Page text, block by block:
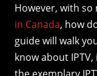
However, with
in Canada, how
guide will walk
know about
the exemplary